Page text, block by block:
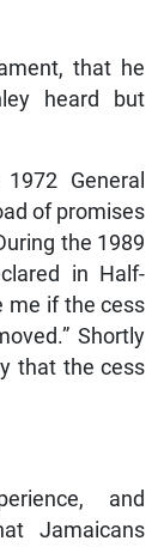
that he
heard but
General
of promises
the 1989
in Half-
me if the cess
Shortly
that the cess
and
Jamaicans